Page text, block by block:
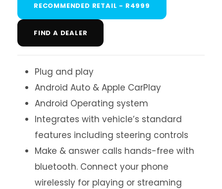
RECOMMENDED RETAIL - R4999
FIND A DEALER
Plug and play
Android Auto & Apple CarPlay
Android Operating system
Integrates with vehicle’s standard
features including steering controls
Make & answer calls hands-free with
bluetooth. Connect your phone
wirelessly for playing or streaming